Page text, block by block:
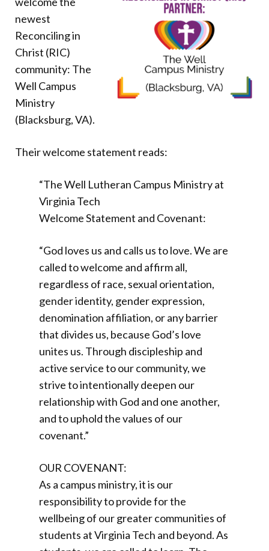
Donate
newest
Reconciling in
Christ (RIC)
community: The
Well Campus
Ministry
(Blacksburg, VA).
Their welcome statement reads:
“The Well Lutheran Campus Ministry at
Virginia Tech
Welcome Statement and Covenant:
“God loves us and calls us to love. We are
called to welcome and affirm all,
regardless of race, sexual orientation,
gender identity, gender expression,
denomination affiliation, or any barrier
that divides us, because God’s love
unites us. Through discipleship and
active service to our community, we
strive to intentionally deepen our
relationship with God and one another,
and to uphold the values of our
covenant.”
OUR COVENANT:
As a campus ministry, it is our
responsibility to provide for the
wellbeing of our greater communities of
students at Virginia Tech and beyond. As